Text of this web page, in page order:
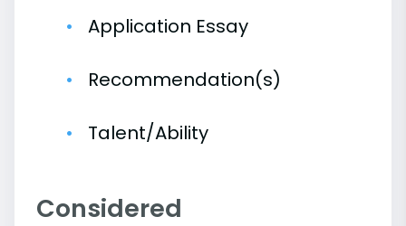
Application Essay
Recommendation(s)
Talent/Ability
Considered